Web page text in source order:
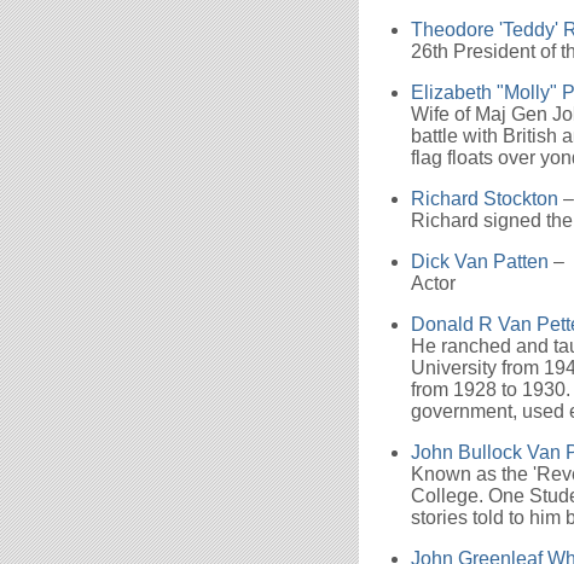
Theodore 'Teddy'
26th President of
Elizabeth "Molly"
Wife of Maj Gen
battle with British
flag floats over
Richard Stockton –
Richard signed
Dick Van Patten –
Actor
Donald R Van
He ranched and
University from
from 1928 to
government, used
John Bullock Van
Known as the
College. One
stories told to him
John Greenleaf